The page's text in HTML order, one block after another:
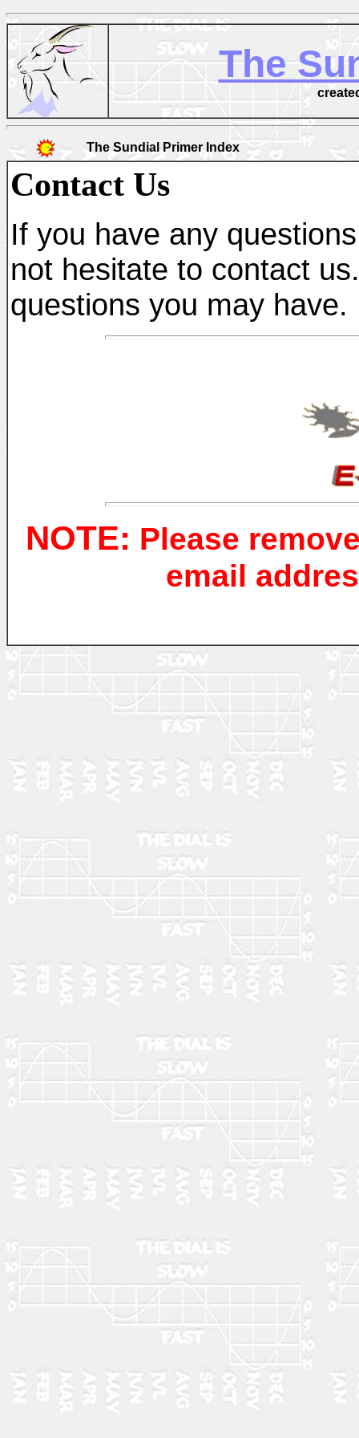
The
The Sundial Primer Index
Contact Us
If you have any
not hesitate to contact
questions you may have.
NOTE: Please
email